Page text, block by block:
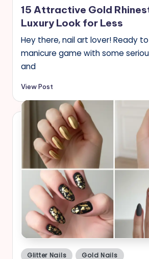
15 Attractive Gold
Luxury Look for Less
Hey there, nail art lover! Ready
manicure game with some
and
View Post
Posted
Glitter Nails Gold Nails